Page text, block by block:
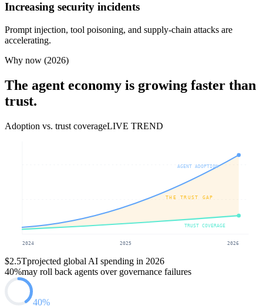
Increasing security incidents
Prompt injection, tool poisoning, and supply-chain attacks are
accelerating.
Why now (2026)
The agent economy is growing faster than
trust.
Adoption vs. trust coverageLIVE TREND
THE TRUST GAP
AGENT ADOPTION
TRUST COVERAGE
2024 2025 2026
$2.5Tprojected global AI spending in 2026
40%may roll back agents over governance failures
40%